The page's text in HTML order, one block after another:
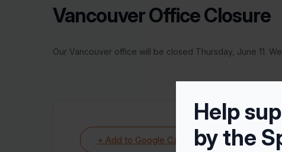
Vancouver Office Closure
Our Vancouver office will be closed Thursday, June 11.
+ Add to Google Calendar
Help
by the